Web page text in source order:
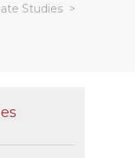
Studies